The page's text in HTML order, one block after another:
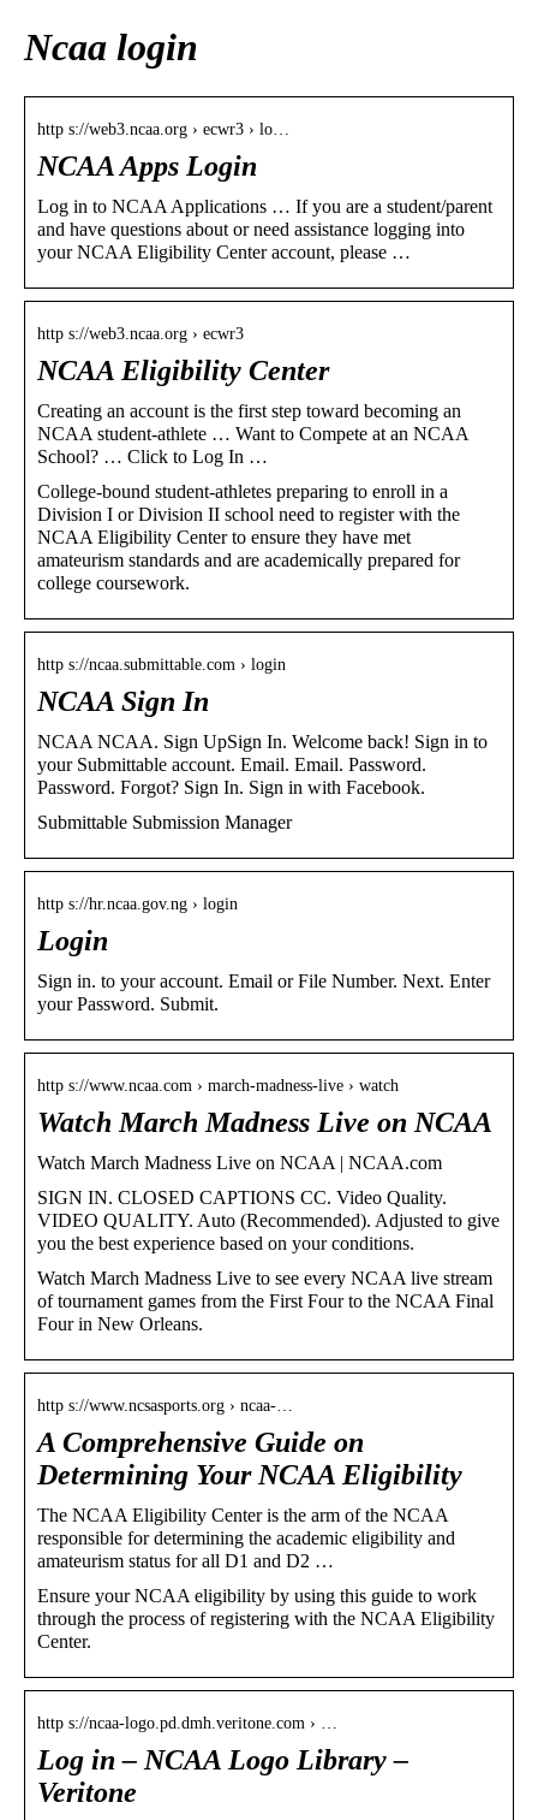
Ncaa login
http s://web3.ncaa.org › ecwr3 › lo…
NCAA Apps Login
Log in to NCAA Applications … If you are a student/parent
and have questions about or need assistance logging into
your NCAA Eligibility Center account, please …
http s://web3.ncaa.org › ecwr3
NCAA Eligibility Center
Creating an account is the first step toward becoming an
NCAA student-athlete … Want to Compete at an NCAA
School? … Click to Log In …
College-bound student-athletes preparing to enroll in a
Division I or Division II school need to register with the
NCAA Eligibility Center to ensure they have met
amateurism standards and are academically prepared for
college coursework.
http s://ncaa.submittable.com › login
NCAA Sign In
NCAA NCAA. Sign UpSign In. Welcome back! Sign in to
your Submittable account. Email. Email. Password.
Password. Forgot? Sign In. Sign in with Facebook.
Submittable Submission Manager
http s://hr.ncaa.gov.ng › login
Login
Sign in. to your account. Email or File Number. Next. Enter
your Password. Submit.
http s://www.ncaa.com › march-madness-live › watch
Watch March Madness Live on NCAA
Watch March Madness Live on NCAA | NCAA.com
SIGN IN. CLOSED CAPTIONS CC. Video Quality.
VIDEO QUALITY. Auto (Recommended). Adjusted to give
you the best experience based on your conditions.
Watch March Madness Live to see every NCAA live stream
of tournament games from the First Four to the NCAA Final
Four in New Orleans.
http s://www.ncsasports.org › ncaa-…
A Comprehensive Guide on
Determining Your NCAA Eligibility
The NCAA Eligibility Center is the arm of the NCAA
responsible for determining the academic eligibility and
amateurism status for all D1 and D2 …
Ensure your NCAA eligibility by using this guide to work
through the process of registering with the NCAA Eligibility
Center.
http s://ncaa-logo.pd.dmh.veritone.com › …
Log in – NCAA Logo Library –
Veritone